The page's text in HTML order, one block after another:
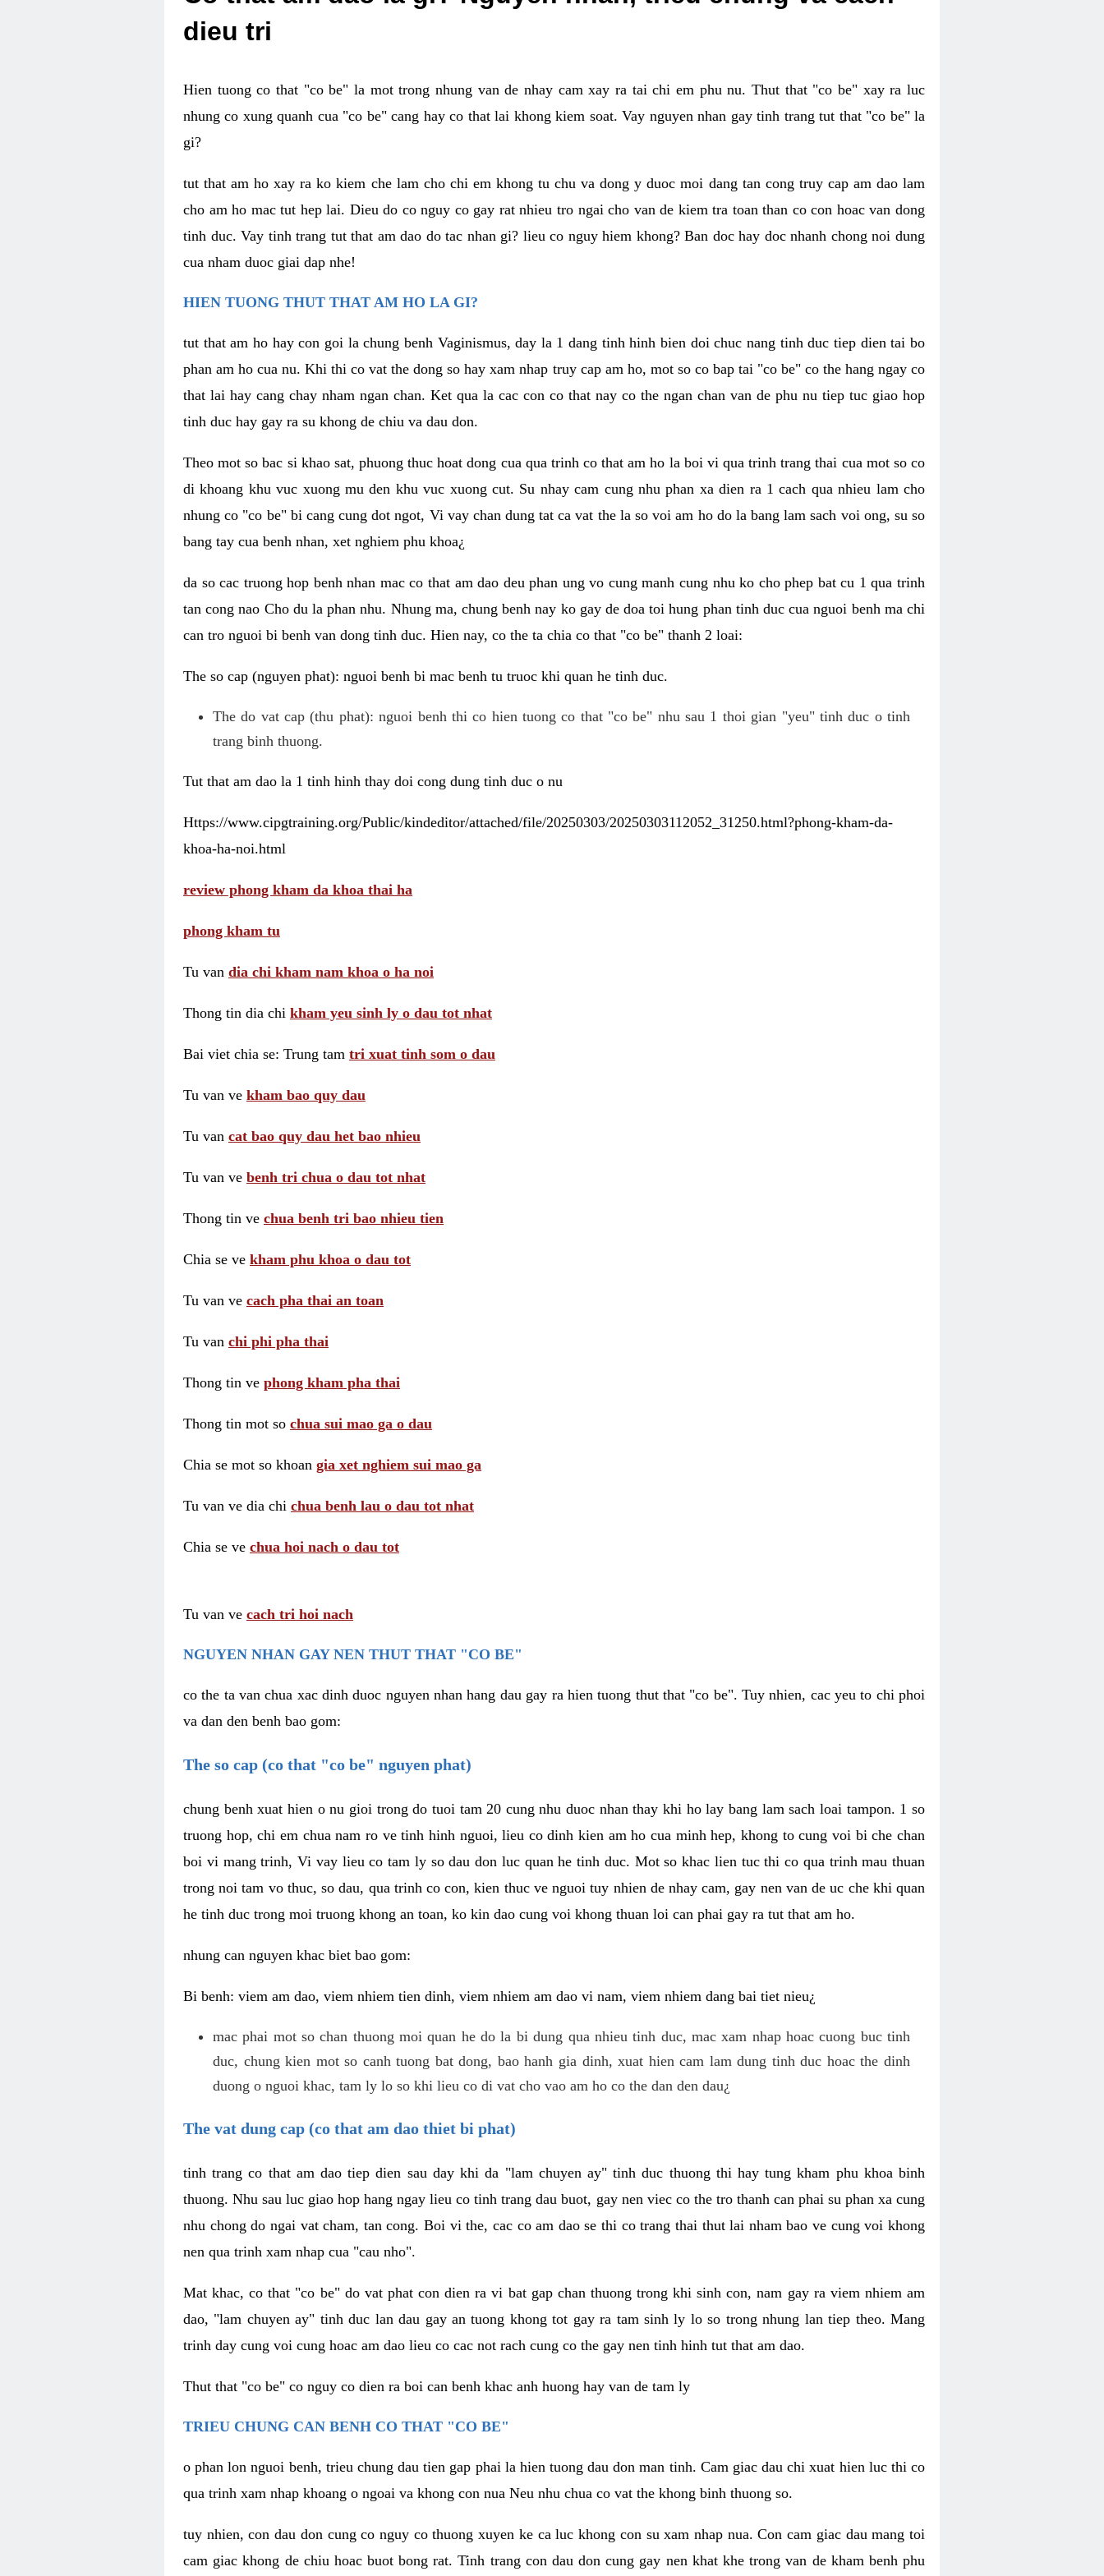
dieu tri
Hien tuong co that "co be" la mot trong nhung van de nhay cam xay ra tai chi em phu nu. Thut that "co be" xay ra luc
nhung co xung quanh cua "co be" cang hay co that lai khong kiem soat. Vay nguyen nhan gay tinh trang tut that "co be" la
gi?
tut that am ho xay ra ko kiem che lam cho chi em khong tu chu va dong y duoc moi dang tan cong truy cap am dao lam
cho am ho mac tut hep lai. Dieu do co nguy co gay rat nhieu tro ngai cho van de kiem tra toan than co con hoac van dong
tinh duc. Vay tinh trang tut that am dao do tac nhan gi? lieu co nguy hiem khong? Ban doc hay doc nhanh chong noi dung
cua nham duoc giai dap nhe!
HIEN TUONG THUT THAT AM HO LA GI?
tut that am ho hay con goi la chung benh Vaginismus, day la 1 dang tinh hinh bien doi chuc nang tinh duc tiep dien tai bo
phan am ho cua nu. Khi thi co vat the dong so hay xam nhap truy cap am ho, mot so co bap tai "co be" co the hang ngay co
that lai hay cang chay nham ngan chan. Ket qua la cac con co that nay co the ngan chan van de phu nu tiep tuc giao hop
tinh duc hay gay ra su khong de chiu va dau don.
Theo mot so bac si khao sat, phuong thuc hoat dong cua qua trinh co that am ho la boi vi qua trinh trang thai cua mot so co
di khoang khu vuc xuong mu den khu vuc xuong cut. Su nhay cam cung nhu phan xa dien ra 1 cach qua nhieu lam cho
nhung co "co be" bi cang cung dot ngot, Vi vay chan dung tat ca vat the la so voi am ho do la bang lam sach voi ong, su so
bang tay cua benh nhan, xet nghiem phu khoa¿
da so cac truong hop benh nhan mac co that am dao deu phan ung vo cung manh cung nhu ko cho phep bat cu 1 qua trinh
tan cong nao Cho du la phan nhu. Nhung ma, chung benh nay ko gay de doa toi hung phan tinh duc cua nguoi benh ma chi
can tro nguoi bi benh van dong tinh duc. Hien nay, co the ta chia co that "co be" thanh 2 loai:
The so cap (nguyen phat): nguoi benh bi mac benh tu truoc khi quan he tinh duc.
The do vat cap (thu phat): nguoi benh thi co hien tuong co that "co be" nhu sau 1 thoi gian "yeu" tinh duc o tinh
trang binh thuong.
Tut that am dao la 1 tinh hinh thay doi cong dung tinh duc o nu
Https://www.cipgtraining.org/Public/kindeditor/attached/file/20250303/20250303112052_31250.html?phong-kham-da-
khoa-ha-noi.html
review phong kham da khoa thai ha
phong kham tu
Tu van dia chi kham nam khoa o ha noi
Thong tin dia chi kham yeu sinh ly o dau tot nhat
Bai viet chia se: Trung tam tri xuat tinh som o dau
Tu van ve kham bao quy dau
Tu van cat bao quy dau het bao nhieu
Tu van ve benh tri chua o dau tot nhat
Thong tin ve chua benh tri bao nhieu tien
Chia se ve kham phu khoa o dau tot
Tu van ve cach pha thai an toan
Tu van chi phi pha thai
Thong tin ve phong kham pha thai
Thong tin mot so chua sui mao ga o dau
Chia se mot so khoan gia xet nghiem sui mao ga
Tu van ve dia chi chua benh lau o dau tot nhat
Chia se ve chua hoi nach o dau tot
Tu van ve cach tri hoi nach
NGUYEN NHAN GAY NEN THUT THAT "CO BE"
co the ta van chua xac dinh duoc nguyen nhan hang dau gay ra hien tuong thut that "co be". Tuy nhien, cac yeu to chi phoi
va dan den benh bao gom:
The so cap (co that "co be" nguyen phat)
chung benh xuat hien o nu gioi trong do tuoi tam 20 cung nhu duoc nhan thay khi ho lay bang lam sach loai tampon. 1 so
truong hop, chi em chua nam ro ve tinh hinh nguoi, lieu co dinh kien am ho cua minh hep, khong to cung voi bi che chan
boi vi mang trinh, Vi vay lieu co tam ly so dau don luc quan he tinh duc. Mot so khac lien tuc thi co qua trinh mau thuan
trong noi tam vo thuc, so dau, qua trinh co con, kien thuc ve nguoi tuy nhien de nhay cam, gay nen van de uc che khi quan
he tinh duc trong moi truong khong an toan, ko kin dao cung voi khong thuan loi can phai gay ra tut that am ho.
nhung can nguyen khac biet bao gom:
Bi benh: viem am dao, viem nhiem tien dinh, viem nhiem am dao vi nam, viem nhiem dang bai tiet nieu¿
mac phai mot so chan thuong moi quan he do la bi dung qua nhieu tinh duc, mac xam nhap hoac cuong buc tinh
duc, chung kien mot so canh tuong bat dong, bao hanh gia dinh, xuat hien cam lam dung tinh duc hoac the dinh
duong o nguoi khac, tam ly lo so khi lieu co di vat cho vao am ho co the dan den dau¿
The vat dung cap (co that am dao thiet bi phat)
tinh trang co that am dao tiep dien sau day khi da "lam chuyen ay" tinh duc thuong thi hay tung kham phu khoa binh
thuong. Nhu sau luc giao hop hang ngay lieu co tinh trang dau buot, gay nen viec co the tro thanh can phai su phan xa cung
nhu chong do ngai vat cham, tan cong. Boi vi the, cac co am dao se thi co trang thai thut lai nham bao ve cung voi khong
nen qua trinh xam nhap cua "cau nho".
Mat khac, co that "co be" do vat phat con dien ra vi bat gap chan thuong trong khi sinh con, nam gay ra viem nhiem am
dao, "lam chuyen ay" tinh duc lan dau gay an tuong khong tot gay ra tam sinh ly lo so trong nhung lan tiep theo. Mang
trinh day cung voi cung hoac am dao lieu co cac not rach cung co the gay nen tinh hinh tut that am dao.
Thut that "co be" co nguy co dien ra boi can benh khac anh huong hay van de tam ly
TRIEU CHUNG CAN BENH CO THAT "CO BE"
o phan lon nguoi benh, trieu chung dau tien gap phai la hien tuong dau don man tinh. Cam giac dau chi xuat hien luc thi co
qua trinh xam nhap khoang o ngoai va khong con nua Neu nhu chua co vat the khong binh thuong so.
tuy nhien, con dau don cung co nguy co thuong xuyen ke ca luc khong con su xam nhap nua. Con cam giac dau mang toi
cam giac khong de chiu hoac buot bong rat. Tinh trang con dau don cung gay nen khat khe trong van de kham benh phu